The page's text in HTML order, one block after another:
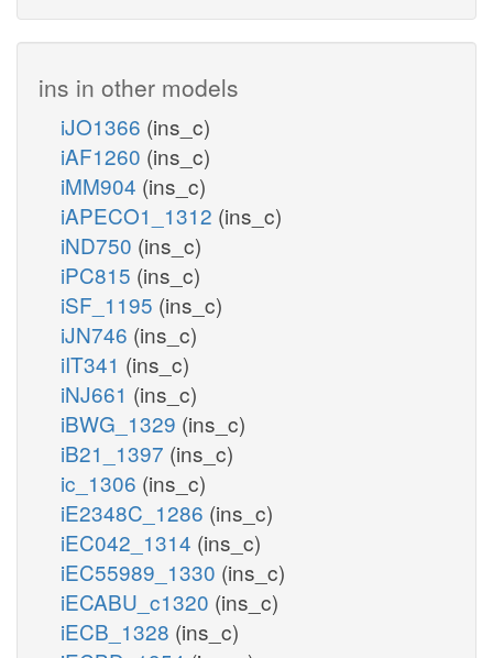
ins in other models
iJO1366 (ins_c)
iAF1260 (ins_c)
iMM904 (ins_c)
iAPECO1_1312 (ins_c)
iND750 (ins_c)
iPC815 (ins_c)
iSF_1195 (ins_c)
iJN746 (ins_c)
iIT341 (ins_c)
iNJ661 (ins_c)
iBWG_1329 (ins_c)
iB21_1397 (ins_c)
ic_1306 (ins_c)
iE2348C_1286 (ins_c)
iEC042_1314 (ins_c)
iEC55989_1330 (ins_c)
iECABU_c1320 (ins_c)
iECB_1328 (ins_c)